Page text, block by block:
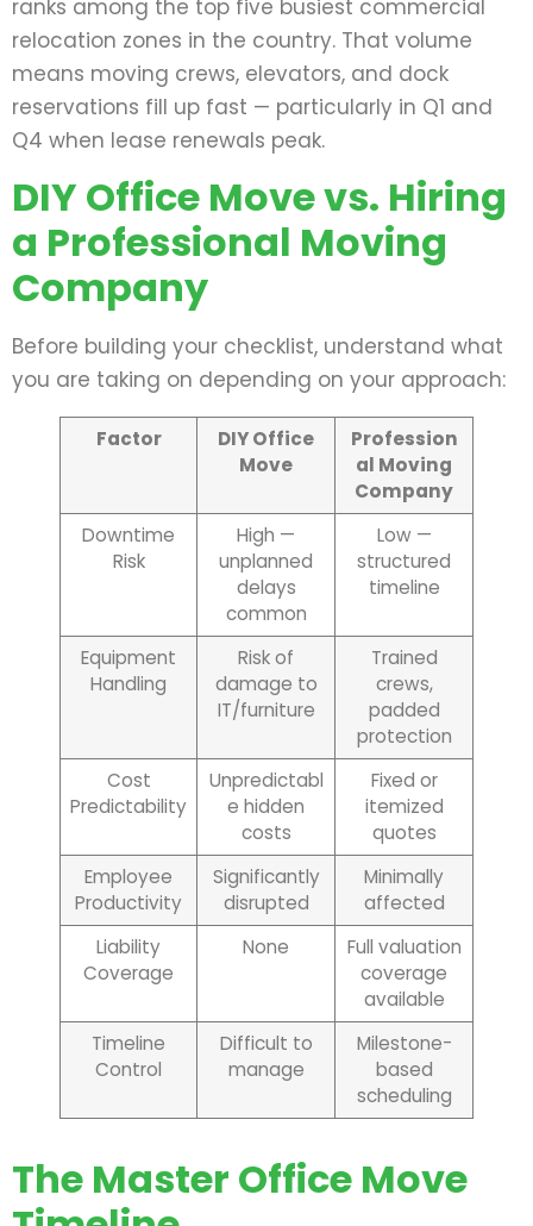
ranks among the top five busiest commercial
relocation zones in the country. That volume
means moving crews, elevators, and dock
reservations fill up fast — particularly in Q1 and
Q4 when lease renewals peak.
DIY Office Move vs. Hiring
a Professional Moving
Company
Before building your checklist, understand what
you are taking on depending on your approach:
Factor
DIY Office
Move
Profession
al Moving
Company
Downtime
Risk
High —
unplanned
delays
common
Low —
structured
timeline
Equipment
Handling
Risk of
damage to
IT/furniture
Trained
crews,
padded
protection
Cost
Predictability
Unpredictabl
e hidden
costs
Fixed or
itemized
quotes
Employee
Productivity
Significantly
disrupted
Minimally
affected
Liability
Coverage
None
Full valuation
coverage
available
Timeline
Control
Difficult to
manage
Milestone-
based
scheduling
The Master Office Move